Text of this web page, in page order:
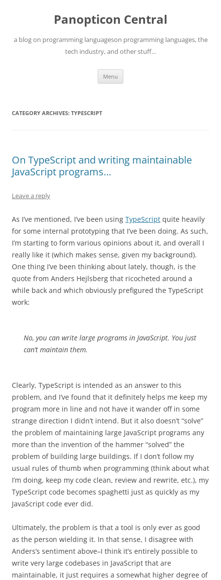
Panopticon Central
a blog on programming languageson programming languages, the
tech industry, and other stuff…
Menu
CATEGORY ARCHIVES: TYPESCRIPT
On TypeScript and writing maintainable
JavaScript programs…
Leave a reply
As I’ve mentioned, I’ve been using TypeScript quite heavily
for some internal prototyping that I’ve been doing. As such,
I’m starting to form various opinions about it, and overall I
really like it (which makes sense, given my background).
One thing I’ve been thinking about lately, though, is the
quote from Anders Hejlsberg that ricocheted around a
while back and which obviously prefigured the TypeScript
work:
No, you can write large programs in JavaScript. You just
can’t maintain them.
Clearly, TypeScript is intended as an answer to this
problem, and I’ve found that it definitely helps me keep my
program more in line and not have it wander off in some
strange direction I didn’t intend. But it also doesn’t “solve”
the problem of maintaining large JavaScript programs any
more than the invention of the hammer “solved” the
problem of building large buildings. If I don’t follow my
usual rules of thumb when programming (think about what
I’m doing, keep my code clean, review and rewrite, etc.), my
TypeScript code becomes spaghetti just as quickly as my
JavaScript code ever did.
Ultimately, the problem is that a tool is only ever as good
as the person wielding it. In that sense, I disagree with
Anders’s sentiment above–I think it’s entirely possible to
write very large codebases in JavaScript that are
maintainable, it just requires a somewhat higher degree of